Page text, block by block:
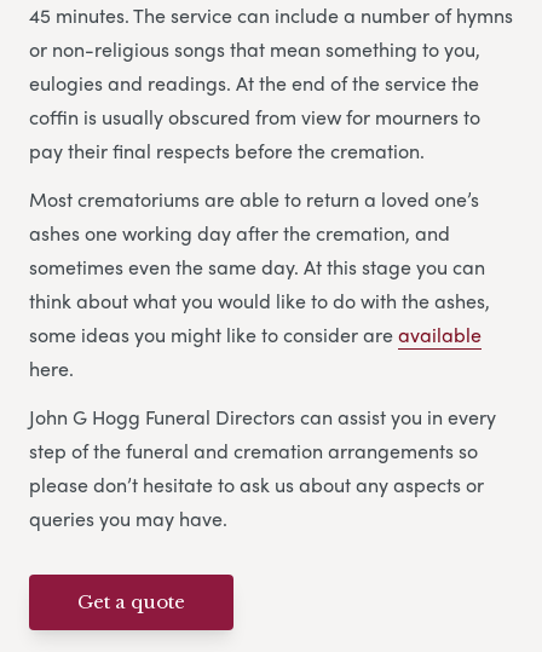
45 minutes. The service can include a number of hymns
or non-religious songs that mean something to you,
eulogies and readings. At the end of the service the
coffin is usually obscured from view for mourners to
pay their final respects before the cremation.
Most crematoriums are able to return a loved one’s
ashes one working day after the cremation, and
sometimes even the same day. At this stage you can
think about what you would like to do with the ashes,
some ideas you might like to consider areavailable
here.
John G Hogg Funeral Directors can assist you in every
step of the funeral and cremation arrangements so
please don’t hesitate to ask us about any aspects or
queries you may have.
Get a quote